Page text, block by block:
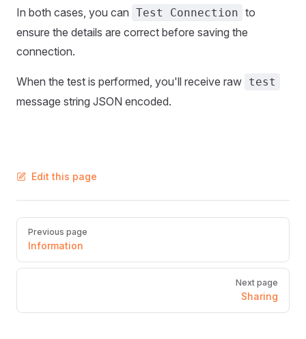
In both cases, you can Test Connection to
ensure the details are correct before saving the
connection.
When the test is performed, you'll receive raw test
message string JSON encoded.
Edit this page
Pager
Previous page
Information
Next page
Sharing